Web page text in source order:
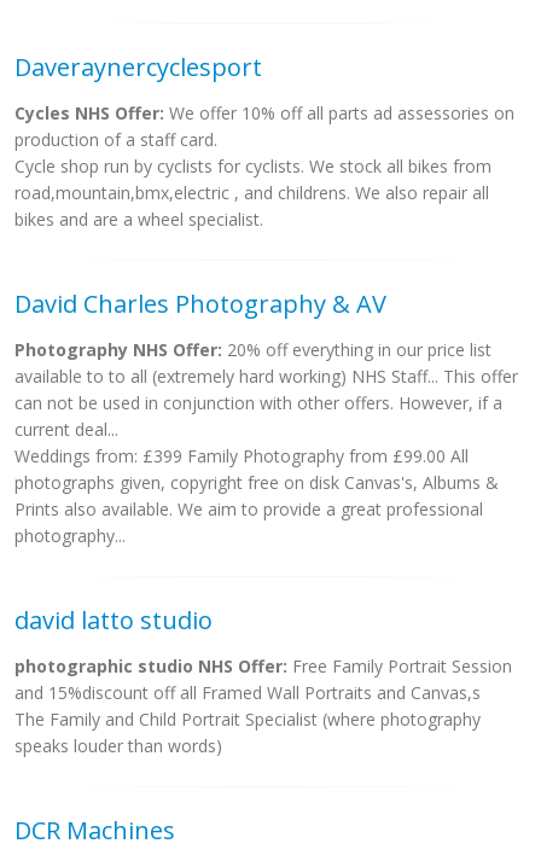
Daveraynercyclesport
Cycles NHS Offer: We offer 10% off all parts ad assessories on
production of a staff card.
Cycle shop run by cyclists for cyclists. We stock all bikes from
road,mountain,bmx,electric , and childrens. We also repair all
bikes and are a wheel specialist.
David Charles Photography & AV
Photography NHS Offer: 20% off everything in our price list
available to to all (extremely hard working) NHS Staff... This offer
can not be used in conjunction with other offers. However, if a
current deal...
Weddings from: £399 Family Photography from £99.00 All
photographs given, copyright free on disk Canvas's, Albums &
Prints also available. We aim to provide a great professional
photography...
david latto studio
photographic studio NHS Offer: Free Family Portrait Session
and 15%discount off all Framed Wall Portraits and Canvas,s
The Family and Child Portrait Specialist (where photography
speaks louder than words)
DCR Machines